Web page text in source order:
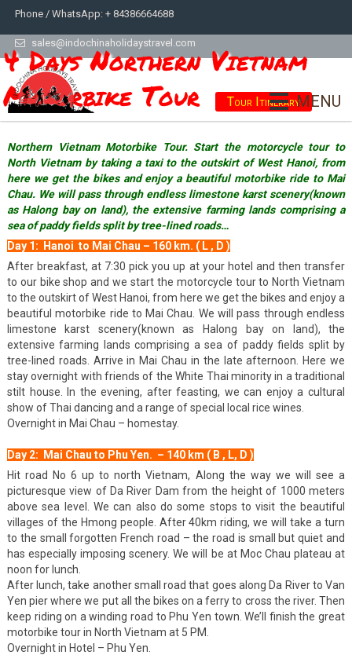
Phone / WhatsApp: + 84386664688
sales@indochinaholidaystravel.com
MENU
4 Days Northern Vietnam
Motorbike Tour
Tour Itinerary
Northern Vietnam Motorbike Tour. Start the motorcycle tour to
North Vietnam by taking a taxi to the outskirt of West Hanoi, from
here we get the bikes and enjoy a beautiful motorbike ride to Mai
Chau. We will pass through endless limestone karst scenery(known
as Halong bay on land), the extensive farming lands comprising a
sea of paddy fields split by tree-lined roads…
Day 1: Hanoi to Mai Chau – 160 km. ( L , D )
After breakfast, at 7:30 pick you up at your hotel and then transfer
to our bike shop and we start the motorcycle tour to North Vietnam
to the outskirt of West Hanoi, from here we get the bikes and enjoy a
beautiful motorbike ride to Mai Chau. We will pass through endless
limestone karst scenery(known as Halong bay on land), the
extensive farming lands comprising a sea of paddy fields split by
tree-lined roads. Arrive in Mai Chau in the late afternoon. Here we
stay overnight with friends of the White Thai minority in a traditional
stilt house. In the evening, after feasting, we can enjoy a cultural
show of Thai dancing and a range of special local rice wines.
Overnight in Mai Chau – homestay.
Day 2: Mai Chau to Phu Yen. – 140 km ( B , L, D )
Hit road No 6 up to north Vietnam, Along the way we will see a
picturesque view of Da River Dam from the height of 1000 meters
above sea level. We can also do some stops to visit the beautiful
villages of the Hmong people. After 40km riding, we will take a turn
to the small forgotten French road – the road is small but quiet and
has especially imposing scenery. We will be at Moc Chau plateau at
noon for lunch.
After lunch, take another small road that goes along Da River to Van
Yen pier where we put all the bikes on a ferry to cross the river. Then
keep riding on a winding road to Phu Yen town. We’ll finish the great
motorbike tour in North Vietnam at 5 PM.
Overnight in Hotel – Phu Yen.